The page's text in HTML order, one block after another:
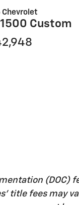
Chevrolet
Custom
title fees may